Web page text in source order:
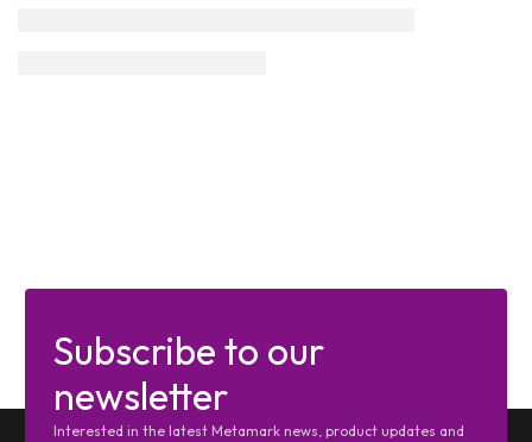
Subscribe to our
newsletter
Interested in the latest Metamark news, product updates and